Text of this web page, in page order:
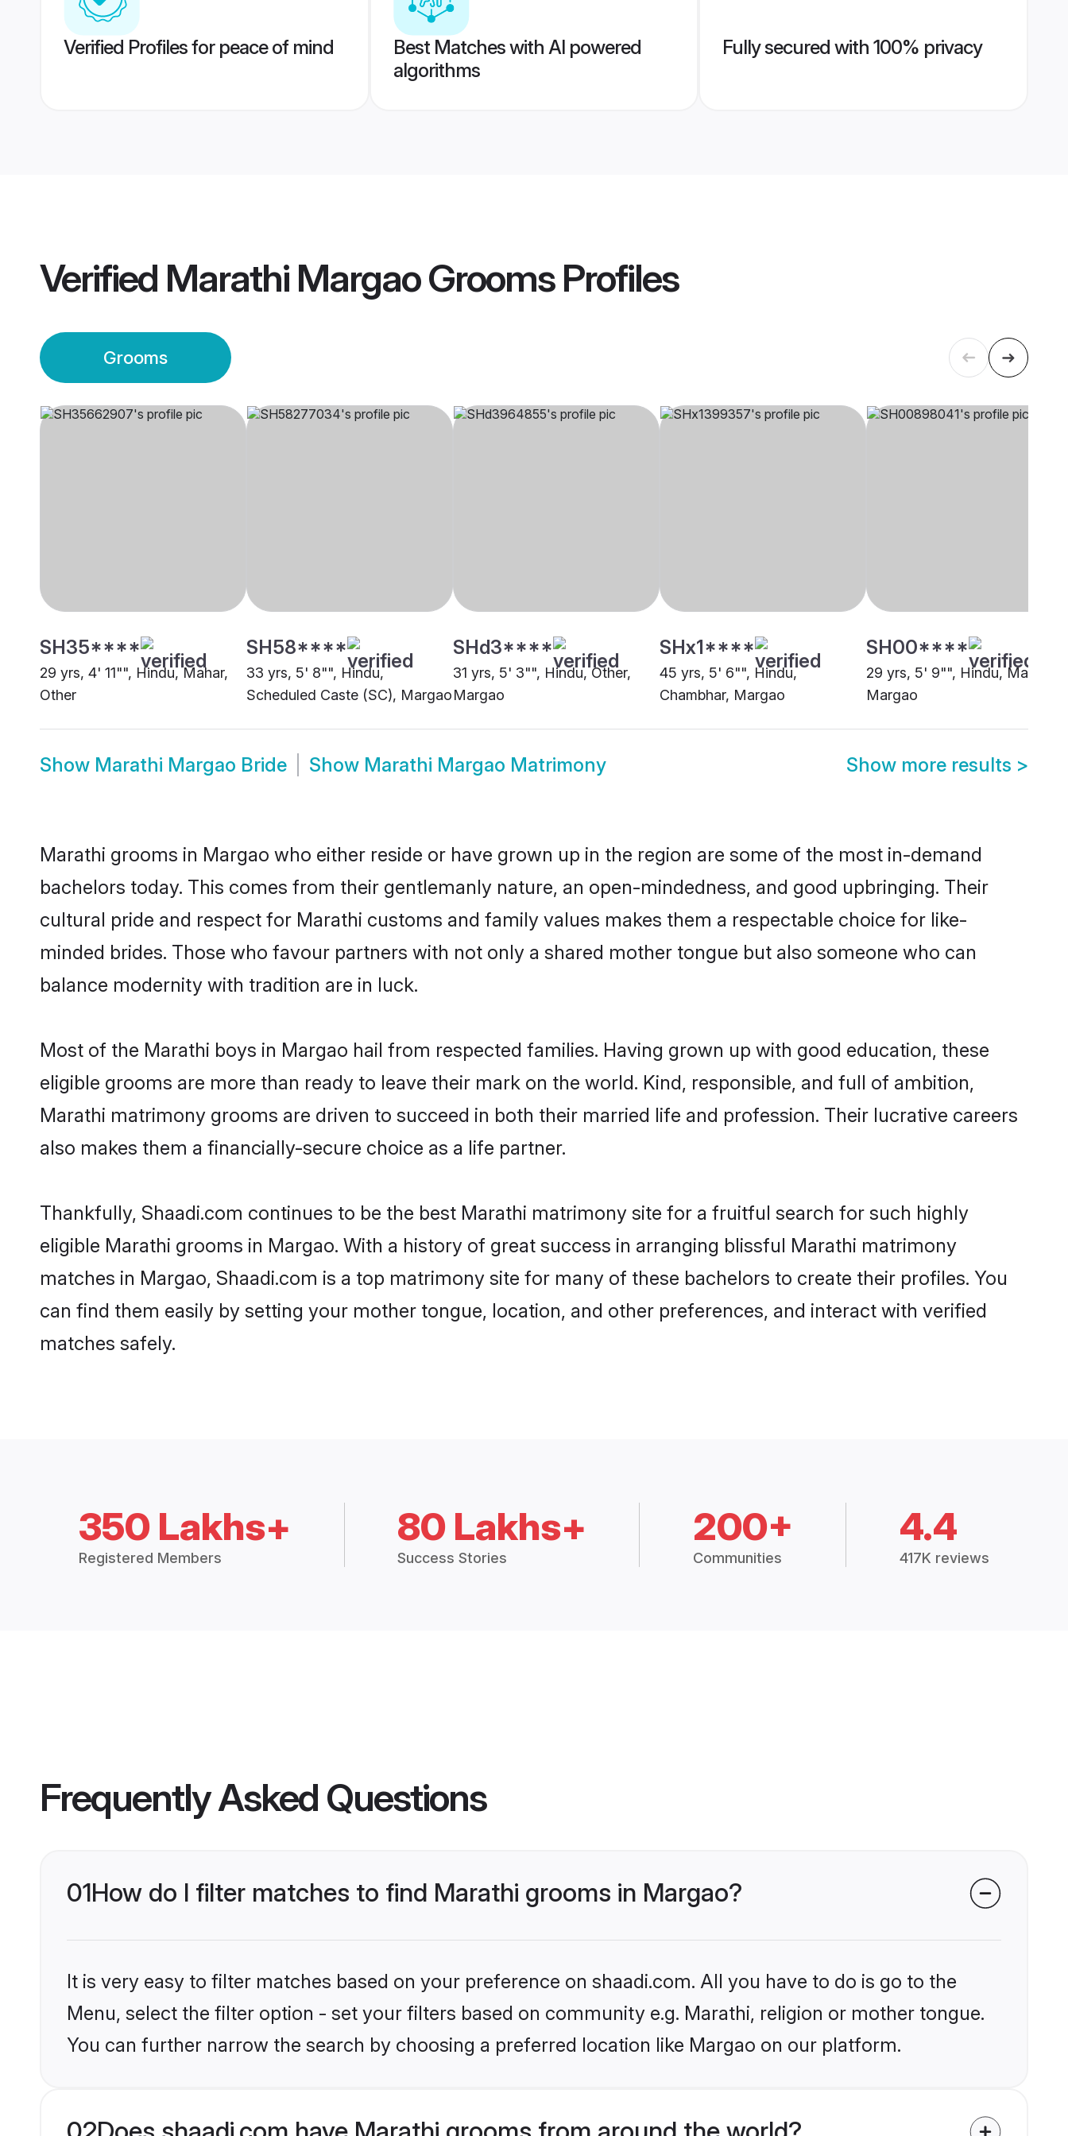
Verified Profiles for peace of mind
Best Matches with AI powered
algorithms
Fully secured with 100% privacy
Verified Marathi Margao GroomsProfiles
Grooms
SH35****
29 yrs, 4' 11"", Hindu, Mahar,
Other
SH58****
33 yrs, 5' 8"", Hindu,
Scheduled Caste (SC), Margao
SHd3****
31 yrs, 5' 3"", Hindu, Other,
Margao
SHx1****
45 yrs, 5' 6"", Hindu,
Chambhar, Margao
SH00****
29 yrs, 5' 9"", Hindu, Maratha,
Margao
Show Marathi Margao Bride Show Marathi Margao Matrimony Show more results >
Marathi grooms in Margao who either reside or have grown up in the region are some of the most in-demand
bachelors today. This comes from their gentlemanly nature, an open-mindedness, and good upbringing. Their
cultural pride and respect for Marathi customs and family values makes them a respectable choice for like-
minded brides. Those who favour partners with not only a shared mother tongue but also someone who can
balance modernity with tradition are in luck.
Most of the Marathi boys in Margao hail from respected families. Having grown up with good education, these
eligible grooms are more than ready to leave their mark on the world. Kind, responsible, and full of ambition,
Marathi matrimony grooms are driven to succeed in both their married life and profession. Their lucrative careers
also makes them a financially-secure choice as a life partner.
Thankfully, Shaadi.com continues to be the best Marathi matrimony site for a fruitful search for such highly
eligible Marathi grooms in Margao. With a history of great success in arranging blissful Marathi matrimony
matches in Margao, Shaadi.com is a top matrimony site for many of these bachelors to create their profiles. You
can find them easily by setting your mother tongue, location, and other preferences, and interact with verified
matches safely.
350 Lakhs+
Registered Members
80 Lakhs+
Success Stories
200+
Communities
4.4
417K reviews
Frequently Asked Questions
01How do I filter matches to find Marathi grooms in Margao?
It is very easy to filter matches based on your preference on shaadi.com. All you have to do is go to the
Menu, select the filter option - set your filters based on community e.g. Marathi, religion or mother tongue.
You can further narrow the search by choosing a preferred location like Margao on our platform.